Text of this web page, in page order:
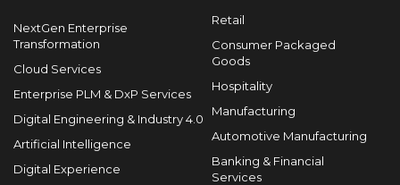
NextGen Enterprise
Transformation
Cloud Services
Enterprise PLM & DxP Services
Digital Engineering & Industry 4.0
Artificial Intelligence
Digital Experience
Retail
Consumer Packaged
Goods
Hospitality
Manufacturing
Automotive Manufacturing
Banking & Financial
Services